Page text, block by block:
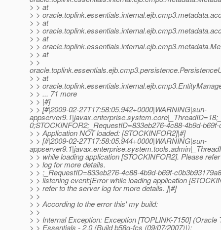
> > at
> >
> > at
> >
> > at
> >
> > at
> >
> > at
> >
> > ... 71 more
> > |#]
> > [#|2009-02-27T17:58:05.942+0000|WARNING|sun-
0;STOCKINFOR2;_RequestID=833eb276-4c88-4b9d-
> > Application NOT loaded: [STOCKINFOR2]|#]
> > [#|2009-02-27T17:58:05.944+0000|WARNING|sun-
> > while loading application [STOCKINFOR2]. Please
> > log for more details.
> > ;_RequestID=833eb276-4c88-4b9d-b69f-
> > listening event:[Error while loading application
> > refer to the server log for more details. ]|#]
> >
> > According to the error this' my build:
> >
> > Internal Exception: Exception [TOPLINK-7150] (Oracle
> > Essentials - 2.0 (Build b58g-fcs (09/07/2007))):